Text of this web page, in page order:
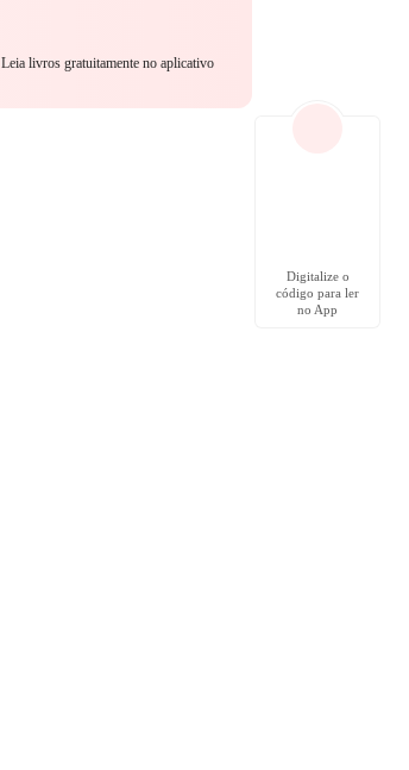
Leia livros gratuitamente no aplicativo
Digitalize o
código para ler
no App